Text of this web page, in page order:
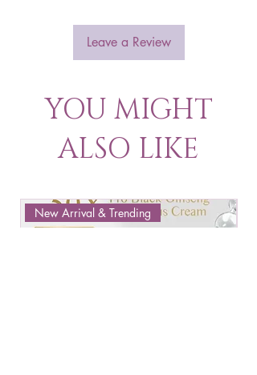
Leave a Review
YOU MIGHT
ALSO LIKE
New Arrival & Trending